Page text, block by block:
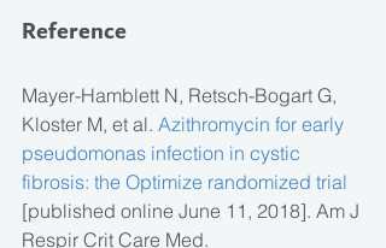
Reference
Mayer-Hamblett N, Retsch-Bogart G,
Kloster M, et al. Azithromycin for early
pseudomonas infection in cystic
fibrosis: the Optimize randomized trial
[published online June 11, 2018]. Am J
Respir Crit Care Med.